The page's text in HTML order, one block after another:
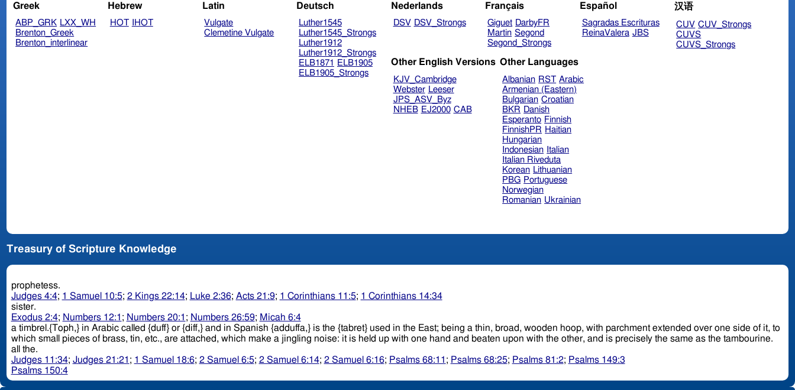
Greek
ABP_GRK LXX_WH
Brenton_Greek
Brenton_interlinear
Hebrew
HOT IHOT
Latin
Vulgate
Clemetine Vulgate
Deutsch
Luther1545
Luther1545_Strongs
Luther1912
Luther1912_Strongs
ELB1871
ELB1905
ELB1905_Strongs
Nederlands
DSV DSV_Strongs
Français
Giguet DarbyFR
Martin Segond
Segond_Strongs
Español
Sagradas Escrituras
ReinaValera JBS
汉语
CUV CUV_Strongs
CUVS
CUVS_Strongs
Other English Versions
KJV_Cambridge
Webster Leeser
JPS_ASV_Byz
NHEB EJ2000 CAB
Other Languages
Albanian RST Arabic
Armenian (Eastern)
Bulgarian Croatian
BKR Danish
Esperanto Finnish
FinnishPR Haitian
Hungarian
Indonesian Italian
Italian Riveduta
Korean Lithuanian
PBG Portuguese
Norwegian
Romanian Ukrainian
Treasury of Scripture Knowledge
prophetess.
Judges 4:4; 1 Samuel 10:5; 2 Kings 22:14; Luke 2:36; Acts 21:9; 1 Corinthians 11:5; 1 Corinthians 14:34
sister.
Exodus 2:4; Numbers 12:1 ; Numbers 20:1 ; Numbers 26:59; Micah 6:4
a timbrel.{Toph,} in Arabic called {duff} or {diff,} and in Spanish {adduffa,} is the {tabret} used in the East; being a thin, broad, wooden hoop, with parchment extended over one side of it, to
which small pieces of brass, tin, etc., are attached, which make a jingling noise: it is held up with one hand and beaten upon with the other, and is precisely the same as the tambourine.
all the.
Judges 11:34; Judges 21:21 ; 1 Samuel 18:6; 2 Samuel 6:5; 2 Samuel 6:14; 2 Samuel 6:16; Psalms 68:11 ; Psalms 68:25; Psalms 81:2; Psalms 149:3
Psalms 150:4